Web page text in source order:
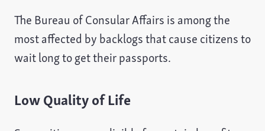
The Bureau of Consular Affairs is among the
most affected by backlogs that cause citizens to
wait long to get their passports.
Low Quality of Life